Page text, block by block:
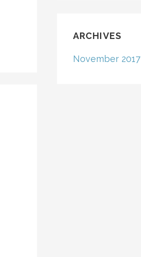
ARCHIVES
November 2017